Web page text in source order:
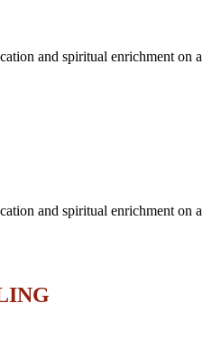
and spiritual enrichment on a
and spiritual enrichment on a